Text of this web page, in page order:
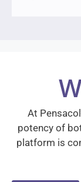
At
potency of
platform is